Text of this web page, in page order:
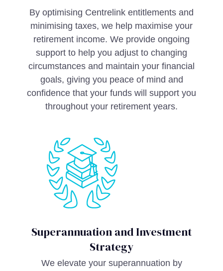
By optimising Centrelink entitlements and
minimising taxes, we help maximise your
retirement income. We provide ongoing
support to help you adjust to changing
circumstances and maintain your financial
goals, giving you peace of mind and
confidence that your funds will support you
throughout your retirement years.
Superannuation and Investment
Strategy
We elevate your superannuation by